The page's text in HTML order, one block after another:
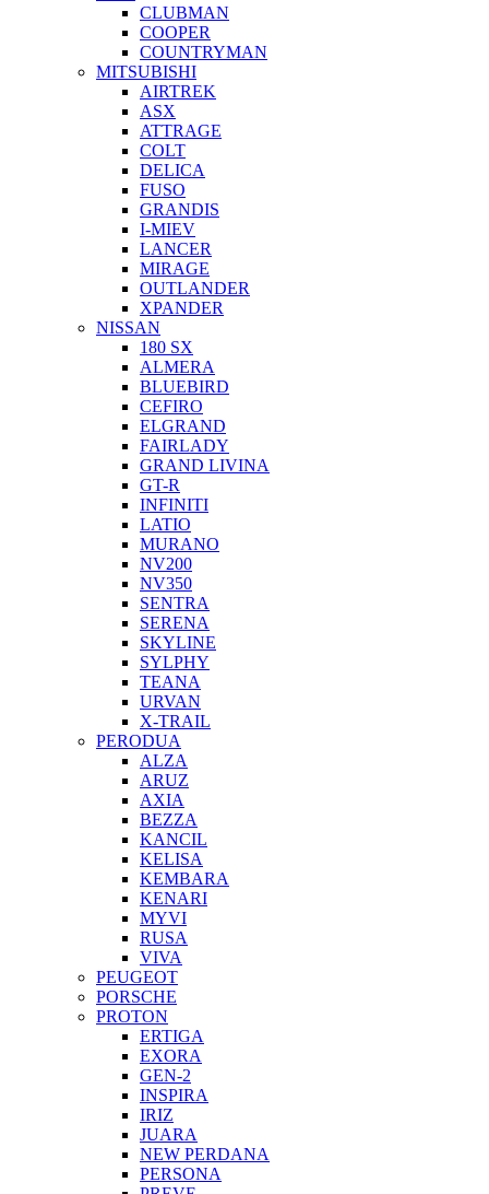
CLUBMAN
COOPER
COUNTRYMAN
MITSUBISHI
AIRTREK
ASX
ATTRAGE
COLT
DELICA
FUSO
GRANDIS
I-MIEV
LANCER
MIRAGE
OUTLANDER
XPANDER
NISSAN
180 SX
ALMERA
BLUEBIRD
CEFIRO
ELGRAND
FAIRLADY
GRAND LIVINA
GT-R
INFINITI
LATIO
MURANO
NV200
NV350
SENTRA
SERENA
SKYLINE
SYLPHY
TEANA
URVAN
X-TRAIL
PERODUA
ALZA
ARUZ
AXIA
BEZZA
KANCIL
KELISA
KEMBARA
KENARI
MYVI
RUSA
VIVA
PEUGEOT
PORSCHE
PROTON
ERTIGA
EXORA
GEN-2
INSPIRA
IRIZ
JUARA
NEW PERDANA
PERSONA